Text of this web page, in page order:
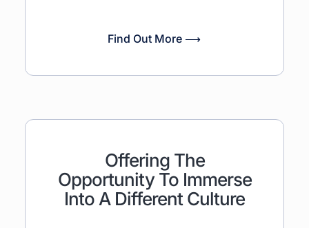
Find Out More ⟶
Offering The
Opportunity To Immerse
Into A Different Culture